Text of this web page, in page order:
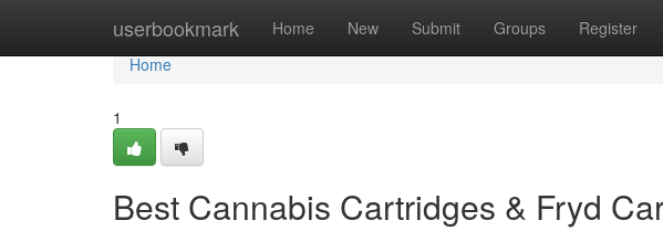
userbookmark Home New Submit Groups Register
Home
Home
1
Best Cannabis Cartridges & Fryd